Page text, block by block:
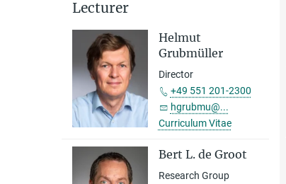
Lecturer
Helmut
Grubmüller
Director
+49 551 201-2300
hgrubmu@...
Curriculum Vitae
Bert L. de Groot
Research Group